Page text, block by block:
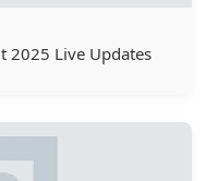
2025 Live Updates